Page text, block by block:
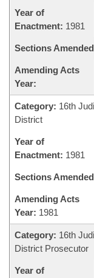
Year of
Enactment: 1981
Sections
Amending Acts
Year:
Category: 16th
District
Year of
Enactment: 1981
Sections
Amending Acts
Year: 1981
Category: 16th
District Prosecutor
Year of